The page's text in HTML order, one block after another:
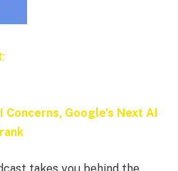
Concerns, Google’s Next AI